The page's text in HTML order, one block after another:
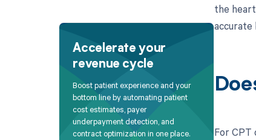
Accelerate your
revenue cycle
Boost patient experience and your
bottom line by automating patient
cost estimates, payer
underpayment detection, and
contract optimization in one place.
the
accurate
For